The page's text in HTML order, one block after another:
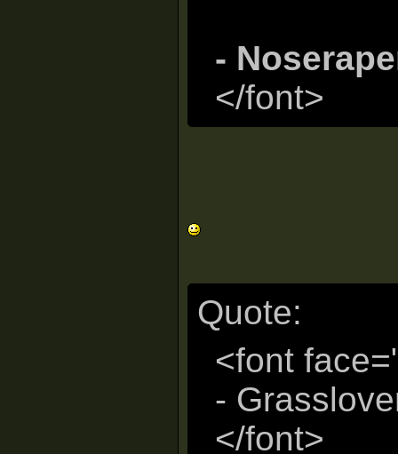
-
</font>
Quote:
<font
-
</font>